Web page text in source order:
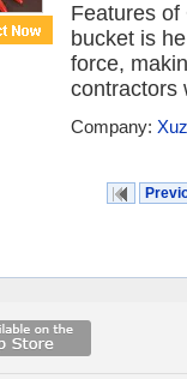
Features
bucket is
force,
contractors
Company: